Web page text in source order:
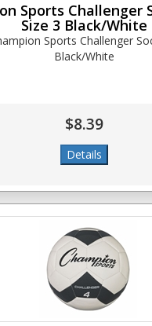
Sports Challenger
Size 3 Black/White
Sports Challenger
Black/White
$8.39